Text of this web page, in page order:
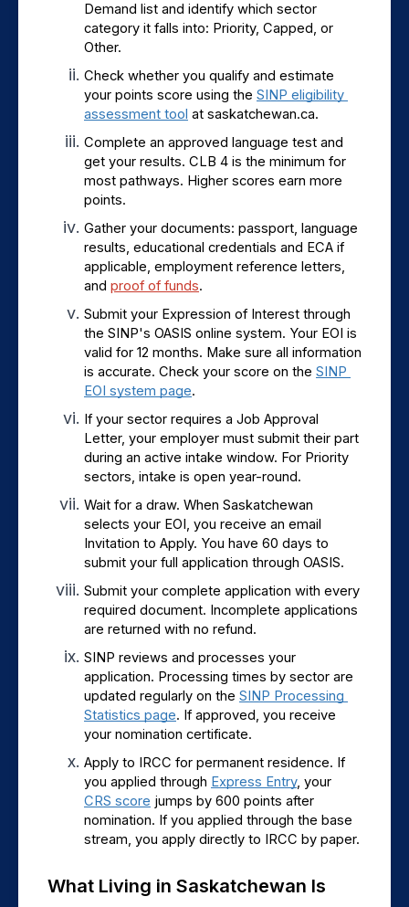
Demand list and identify which sector
category it falls into: Priority, Capped, or
Other.
Check whether you qualify and estimate
your points score using the SINP eligibility
assessment tool at saskatchewan.ca.
Complete an approved language test and
get your results. CLB 4 is the minimum for
most pathways. Higher scores earn more
points.
Gather your documents: passport, language
results, educational credentials and ECA if
applicable, employment reference letters,
and proof of funds.
Submit your Expression of Interest through
the SINP's OASIS online system. Your EOI is
valid for 12 months. Make sure all information
is accurate. Check your score on the SINP
EOI system page.
If your sector requires a Job Approval
Letter, your employer must submit their part
during an active intake window. For Priority
sectors, intake is open year-round.
Wait for a draw. When Saskatchewan
selects your EOI, you receive an email
Invitation to Apply. You have 60 days to
submit your full application through OASIS.
Submit your complete application with every
required document. Incomplete applications
are returned with no refund.
SINP reviews and processes your
application. Processing times by sector are
updated regularly on the SINP Processing
Statistics page. If approved, you receive
your nomination certificate.
Apply to IRCC for permanent residence. If
you applied through Express Entry
CRS score jumps by 600 points after
nomination. If you applied through the base
stream, you apply directly to IRCC by paper.
What Living in Saskatchewan Is